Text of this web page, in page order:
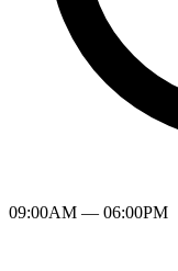
09:00AM — 06:00PM